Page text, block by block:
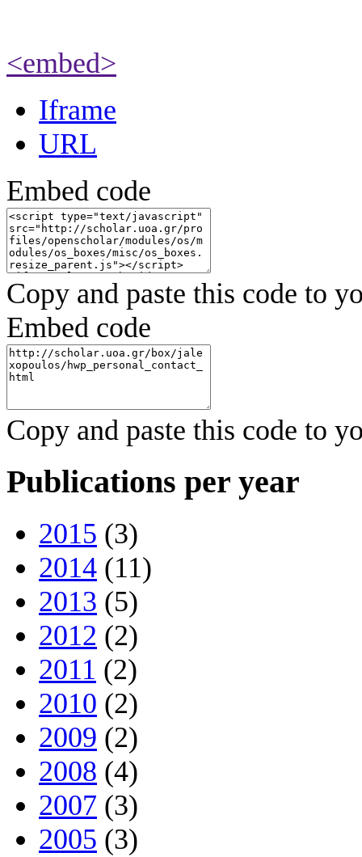
<embed>
Iframe
URL
Embed code
Copy and paste this code to
Embed code
Copy and paste this code to
Publications per year
2015 (3)
2014 (11)
2013 (5)
2012 (2)
2011 (2)
2010 (2)
2009 (2)
2008 (4)
2007 (3)
2005 (3)